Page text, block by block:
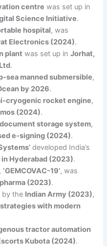
centre was set up in
Science Initiative.
hospital, was
Electronics (2024).
plant was set up inJorhat,
.
sea manned submersible,
by 2026.
cryogenic rocket engine,
(2024).
storage system,
e-signing (2024).
developed India’s
Hyderabad (2023).
, ‘GEMCOVAC-19’, was
(2023).
by the Indian Army (2023),
with modern
tractor automation
Kubota (2024).